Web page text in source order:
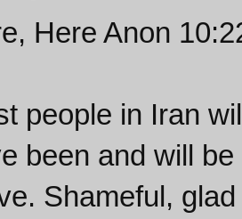
Here Anon
people in Iran
been and will
Shameful,